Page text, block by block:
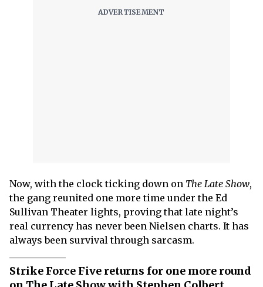
Now, with the clock ticking down on The Late Show,
the gang reunited one more time under the Ed
Sullivan Theater lights, proving that late night’s
real currency has never been Nielsen charts. It has
always been survival through sarcasm.
Strike Force Five returns for one more round